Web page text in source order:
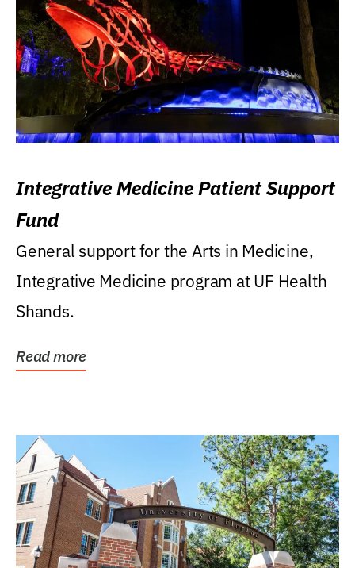
Integrative Medicine Patient Support
Fund
General support for the Arts in Medicine,
Integrative Medicine program at UF Health
Shands.
Read more